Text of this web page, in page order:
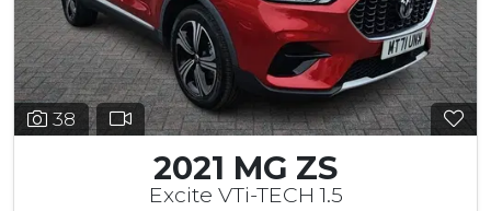
38
2021 MG ZS
Excite VTi-TECH 1.5